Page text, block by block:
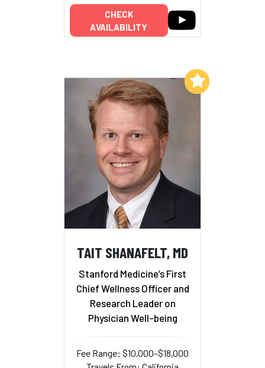
CHECK
AVAILABILITY
TAIT SHANAFELT, MD
Stanford Medicine’s First
Chief Wellness Officer and
Research Leader on
Physician Well-being
Fee Range: $10,000–$18,000
Add to My List